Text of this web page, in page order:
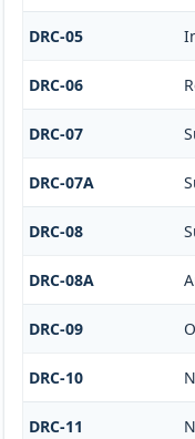
DRC-05
DRC-06
DRC-07
DRC-07A
DRC-08
DRC-08A
DRC-09
DRC-10
DRC-11